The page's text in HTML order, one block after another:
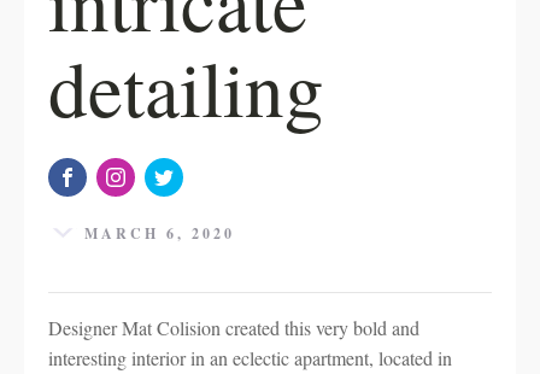
detailing
MARCH 6, 2020
Designer Mat Colision created this very bold and
interesting interior in an eclectic apartment, located in